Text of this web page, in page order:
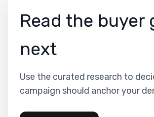
Read the buyer
next
Use the curated research to
campaign should anchor your